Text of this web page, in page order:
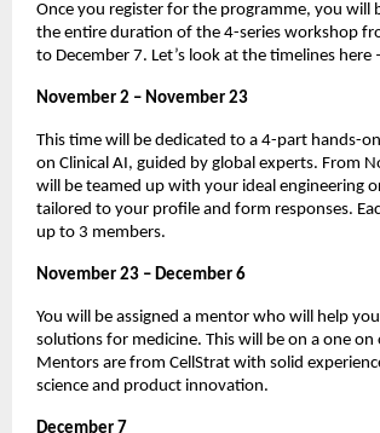
Once you register for the programme, you will
the entire duration of the 4-series workshop
to December 7. Let’s look at the timelines here
November 2 – November 23
This time will be dedicated to a 4-part hands-
on Clinical AI, guided by global experts. From
will be teamed up with your ideal engineering
tailored to your profile and form responses.
up to 3 members.
November 23 – December 6
You will be assigned a mentor who will help
solutions for medicine. This will be on a one on
Mentors are from CellStrat with solid
science and product innovation.
December 7